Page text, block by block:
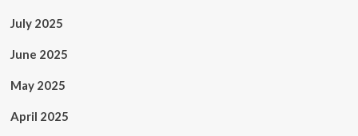
July 2025
June 2025
May 2025
April 2025